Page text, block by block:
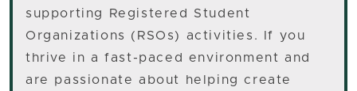
supporting Registered Student
Organizations (RSOs) activities. If you
thrive in a fast-paced environment and
are passionate about helping create